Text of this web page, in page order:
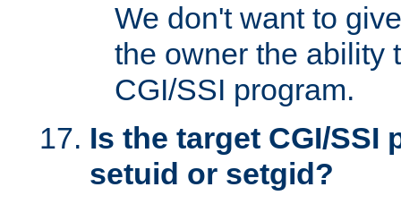
We don't want to
the owner the ability
CGI/SSI program.
Is the target CGI/SSI
setuid or setgid?